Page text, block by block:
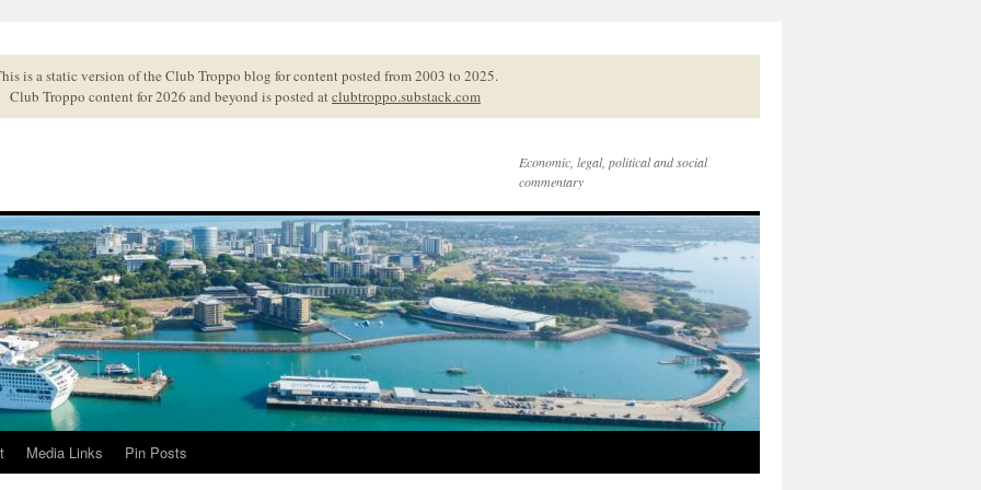
is a static version of the Club Troppo blog for content posted from 2003 to 2025.
Club Troppo content for 2026 and beyond is posted atclubtroppo.substack.com
Economic, legal, political and social
commentary
Media Links Pin Posts